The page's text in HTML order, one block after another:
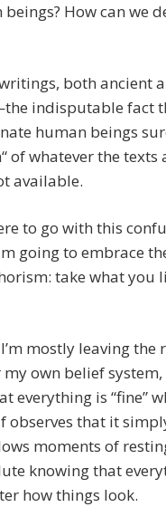
How can we
both ancient
indisputable fact
human beings
of whatever the
available.
to go with this
going to embrace
take what you
mostly leaving the
own belief
everything is “fine”
observes that it
moments of
knowing that
how things look.